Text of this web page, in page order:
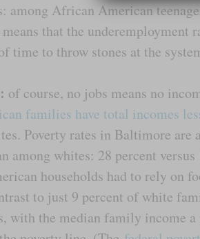
among African American
that the underemployment
time to throw stones at the
of course, no jobs means no
families have total incomes
Poverty rates in Baltimore
among whites: 28 percent
households had to rely on
to just 9 percent of white
with the median family income